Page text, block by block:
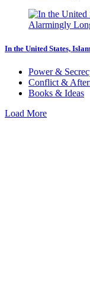
In the United States,
Power &
Conflict &
Books & Ideas
Load More